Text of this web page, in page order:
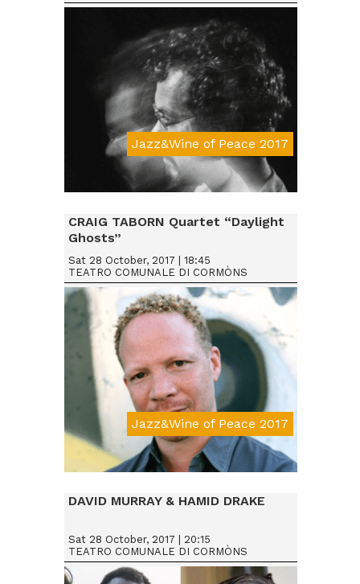
Jazz&Wine of Peace 2017
Da € 15
CRAIG TABORN Quartet “Daylight
Ghosts”
Jazz&Wine of Peace 2017
Sat 28 October, 2017 | 18:45
TEATRO COMUNALE DI CORMÒNS
Da € 25
DAVID MURRAY & HAMID DRAKE
Sat 28 October, 2017 | 20:15
TEATRO COMUNALE DI CORMÒNS